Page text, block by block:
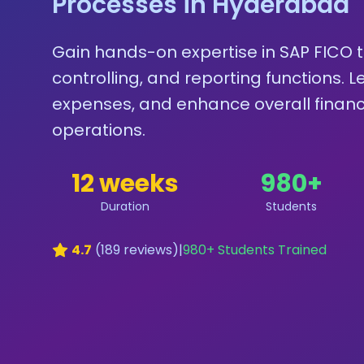
Gain hands-on expertise in SAP
controlling, and reporting functions.
expenses, and enhance overall
operations.
12 weeks
Duration
980+
Students
4.7 (189 reviews)|980+ Students Trained